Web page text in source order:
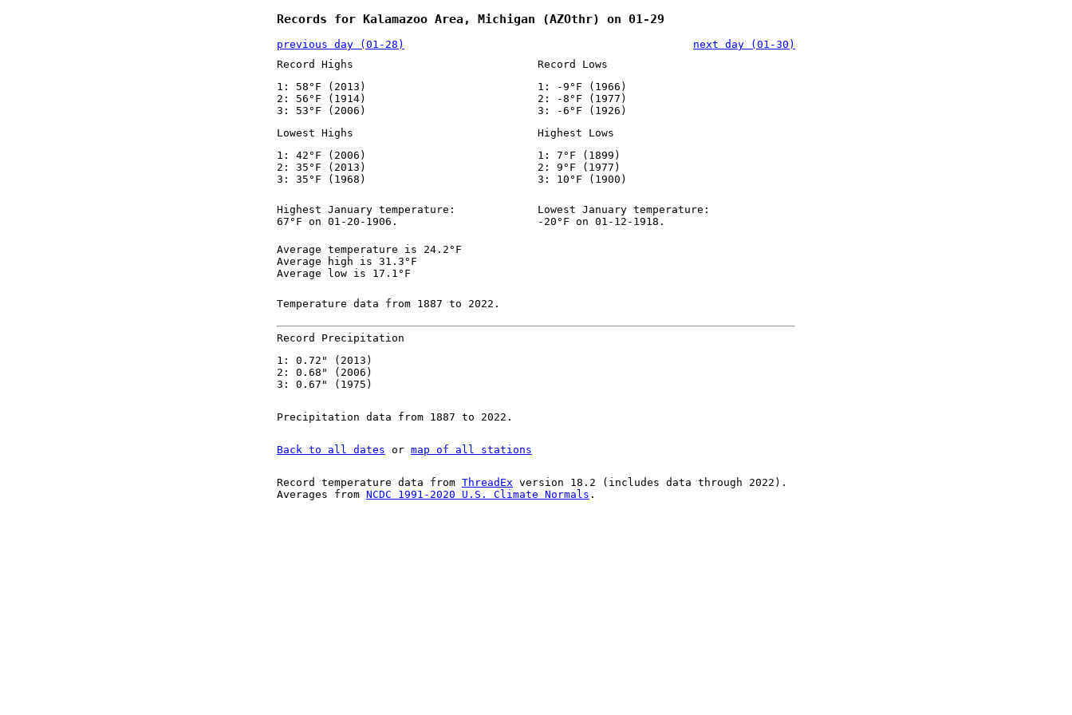
Records for Kalamazoo Area, Michigan (AZOthr) on 01-29
previous day (01-28)
next day (01-30)
Record Highs
1: 58°F (2013)
2: 56°F (1914)
3: 53°F (2006)
Record Lows
1: -9°F (1966)
2: -8°F (1977)
3: -6°F (1926)
Lowest Highs
1: 42°F (2006)
2: 35°F (2013)
3: 35°F (1968)
Highest Lows
1: 7°F (1899)
2: 9°F (1977)
3: 10°F (1900)
Highest January temperature:
67°F on 01-20-1906.
Lowest January temperature:
-20°F on 01-12-1918.
Average temperature is 24.2°F
Average high is 31.3°F
Average low is 17.1°F
Temperature data from 1887 to 2022.
Record Precipitation
1: 0.72" (2013)
2: 0.68" (2006)
3: 0.67" (1975)
Precipitation data from 1887 to 2022.
Back to all dates or map of all stations
Record temperature data from ThreadEx version 18.2 (includes data through 2022).
Averages from NCDC 1991-2020 U.S. Climate Normals .